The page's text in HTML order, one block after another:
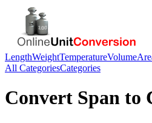
LengthWeightTemperatureVolume
All CategoriesCategories
Convert Span to